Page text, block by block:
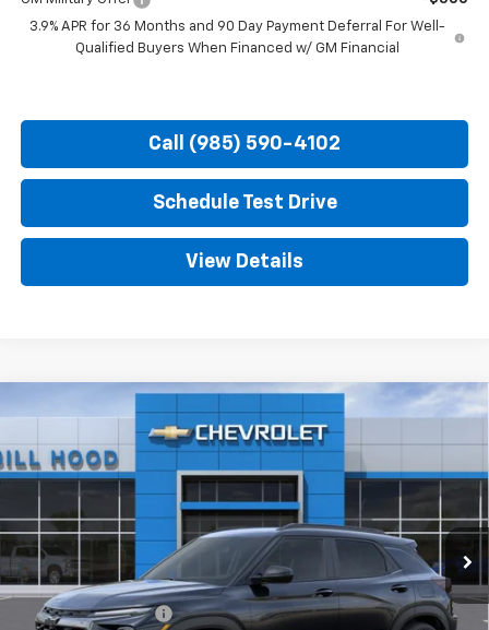
3.9% APR for 36 Months and 90 Day Payment Deferral For Well-
Qualified Buyers When Financed w/ GM Financial
Call (985) 590-4102
Schedule Test Drive
View Details
New 2026 Chevrolet TrailblazerRS
Special Offer
VIN:KL79MTSLXTB269844Stock:00026644 Model: 1TT56
In Transit Ext. Int.
SAVINGS
$32,231
HOOD CHEVY PRICE
MSRP:
$32,545
Documentation Fee
+$436
Compare Vehicle